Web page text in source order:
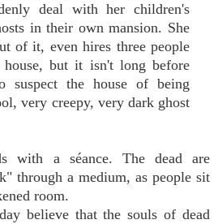
deal with her children's
in their own mansion. She
of it, even hires three people
but it isn't long before
suspect the house of being
very creepy, very dark ghost
with a séance. The dead are
through a medium, as people sit
room.
believe that the souls of dead